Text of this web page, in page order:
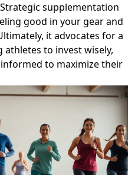
supplementation
good in your gear and
it advocates for a
to invest wisely,
to maximize their